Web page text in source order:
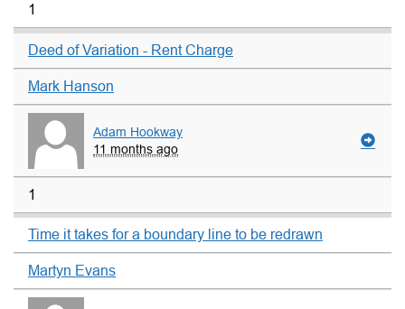
1
Deed of Variation - Rent Charge
Mark Hanson
Adam Hookway
11 months ago
1
Time it takes for a boundary line to be redrawn
Martyn Evans